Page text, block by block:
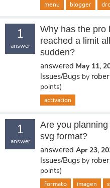
menu blogger
1
answer
Why has the pro
reached a limit
sudden?
answered May 11,
Issues/Bugs by
points)
activation
1
answer
Are you
svg format?
answered Apr 23,
Issues/Bugs by
points)
formato imagen